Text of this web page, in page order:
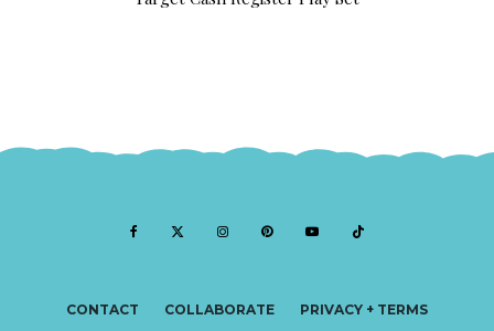
CONTACT COLLABORATE PRIVACY + TERMS